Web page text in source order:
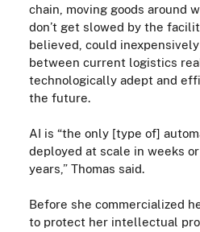
chain, moving goods around
don’t get slowed by the
believed, could
between current logistics
technologically adept and
the future.
AI is “the only [type of]
deployed at scale in weeks
years,” Thomas said.
Before she commercialized
to protect her intellectual